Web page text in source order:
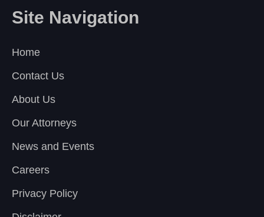
Site Navigation
Home
Contact Us
About Us
Our Attorneys
News and Events
Careers
Privacy Policy